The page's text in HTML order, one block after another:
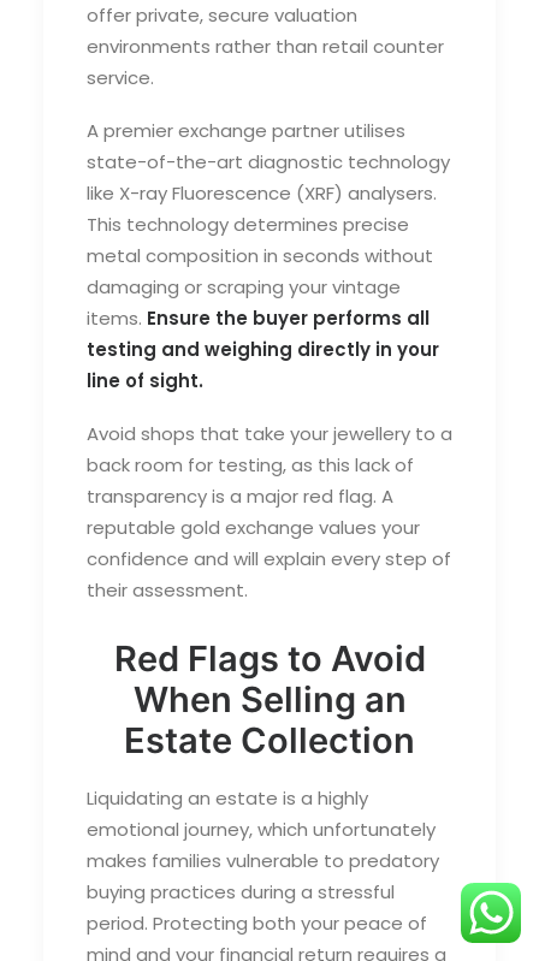
offer private, secure valuation
environments rather than retail counter
service.
A premier exchange partner utilises
state-of-the-art diagnostic technology
like X-ray Fluorescence (XRF) analysers.
This technology determines precise
metal composition in seconds without
damaging or scraping your vintage
items. Ensure the buyer performs all
testing and weighing directly in your
line of sight.
Avoid shops that take your jewellery to a
back room for testing, as this lack of
transparency is a major red flag. A
reputable gold exchange values your
confidence and will explain every step of
their assessment.
Red Flags to Avoid
When Selling an
Estate Collection
Liquidating an estate is a highly
emotional journey, which unfortunately
makes families vulnerable to predatory
buying practices during a stressful
period. Protecting both your peace of
mind and your financial return requires a